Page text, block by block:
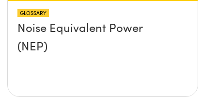
GLOSSARY
Noise Equivalent Power
(NEP)